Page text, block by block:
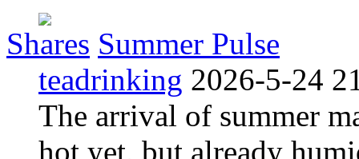
Shares Summer Pulse
teadrinking 2026-5-24
The arrival of summer
hot yet, but already